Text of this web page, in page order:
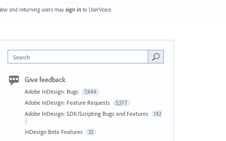
and returning users may sign in to UserVoice.
Search
Give feedback
Adobe InDesign: Bugs 7,644
Adobe InDesign: Feature Requests 5,577
Adobe InDesign: SDK/Scripting Bugs and Features 142
InDesign Beta Features 32